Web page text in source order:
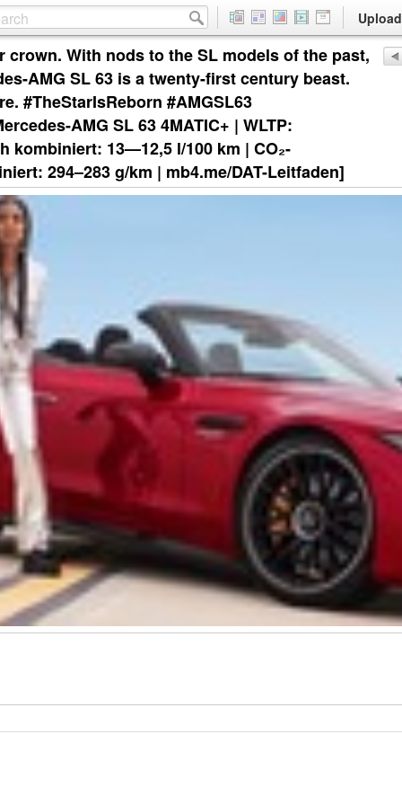
Upload
crown. With nods to the SL models of the past,
AMG SL 63 is a twenty-first century beast.
#TheStarIsReborn #AMGSL63
AMG SL 63 4MATIC+ | WLTP:
kombiniert: 13—12,5 l/100 km | CO₂-
294‒283 g/km | mb4.me/DAT-Leitfaden]